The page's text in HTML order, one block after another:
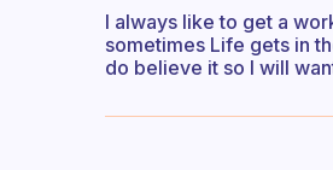
I always like to get a
sometimes Life gets in
do believe it so I will